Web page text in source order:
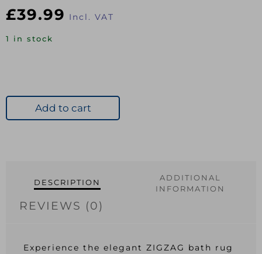
£39.99 Incl. VAT
1 in stock
Add to cart
DESCRIPTION
ADDITIONAL
INFORMATION
REVIEWS (0)
Experience the elegant ZIGZAG bath rug